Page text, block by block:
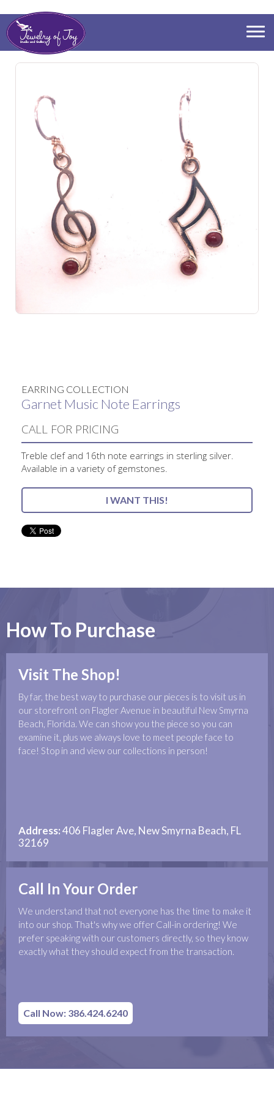
EARRING COLLECTION
Garnet Music Note Earrings
CALL FOR PRICING
Treble clef and 16th note earrings in sterling silver.
Available in a variety of gemstones.
I WANT THIS!
How To Purchase
Visit The Shop!
By far, the best way to purchase our pieces is to visit us in
our storefront on Flagler Avenue in beautiful New Smyrna
Beach, Florida. We can show you the piece so you can
examine it, plus we always love to meet people face to
face! Stop in and view our collections in person!
Address:406 Flagler Ave, New Smyrna Beach, FL
32169
Call In Your Order
We understand that not everyone has the time to make it
into our shop. That's why we offer Call-in ordering! We
prefer speaking with our customers directly, so they know
exactly what they should expect from the transaction.
Call Now: 386.424.6240